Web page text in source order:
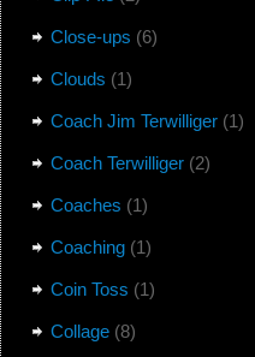
Close-ups (6)
Clouds (1)
Coach Jim Terwilliger(1)
Coach Terwilliger(2)
Coaches (1)
Coaching(1)
Coin Toss (1)
Collage(8)